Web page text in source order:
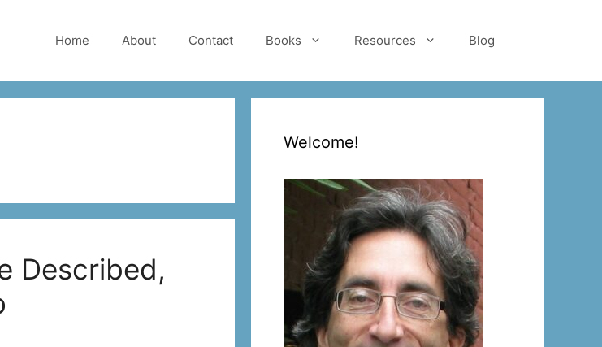
Home About Contact Books Resources Blog
Described,
Welcome!